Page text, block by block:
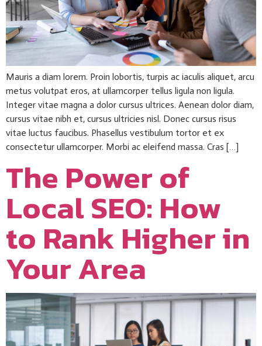
Mauris a diam lorem. Proin lobortis, turpis ac iaculis aliquet, arcu
metus volutpat eros, at ullamcorper tellus ligula non ligula.
Integer vitae magna a dolor cursus ultrices. Aenean dolor diam,
cursus vitae nibh et, cursus ultricies nisl. Donec cursus risus
vitae luctus faucibus. Phasellus vestibulum tortor et ex
consectetur ullamcorper. Morbi ac eleifend massa. Cras […]
The Power of
Local SEO: How
to Rank Higher in
Your Area